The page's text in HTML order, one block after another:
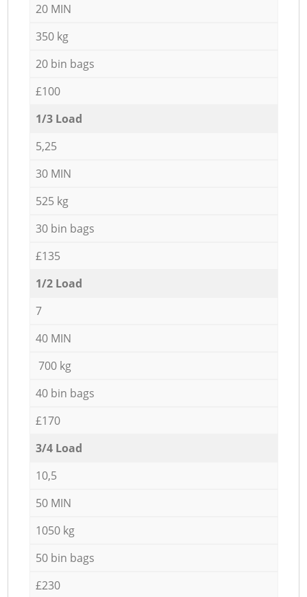
20 MIN
350 kg
20 bin bags
£100
1/3 Load
5,25
30 MIN
525 kg
30 bin bags
£135
1/2 Load
7
40 MIN
700 kg
40 bin bags
£170
3/4 Load
10,5
50 MIN
1050 kg
50 bin bags
£230